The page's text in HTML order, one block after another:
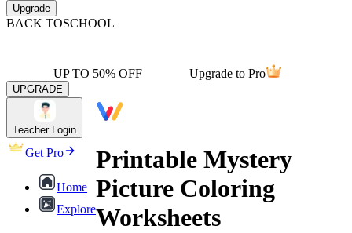
Upgrade
BACK TOSCHOOL
UP TO 50% OFF Upgrade to Pro
UPGRADE
Teacher Login
Get Pro
Home
Explore
Printable Mystery
Picture Coloring
Worksheets